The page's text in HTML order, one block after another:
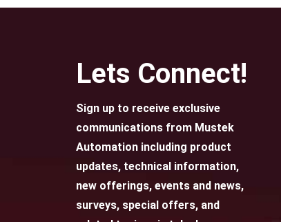
Lets Connect!
Sign up to receive exclusive
communications from Mustek
Automation including product
updates, technical information,
new offerings, events and news,
surveys, special offers, and